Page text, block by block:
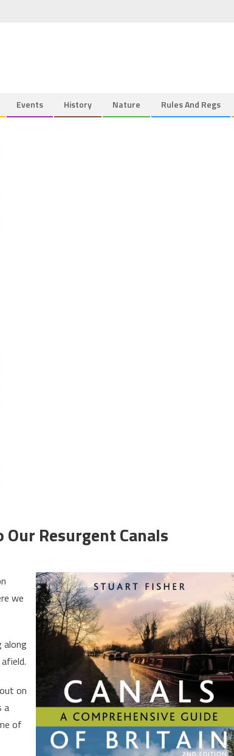
Events History Nature Rules And Regs
Our Resurgent Canals
we
along
on
a
of